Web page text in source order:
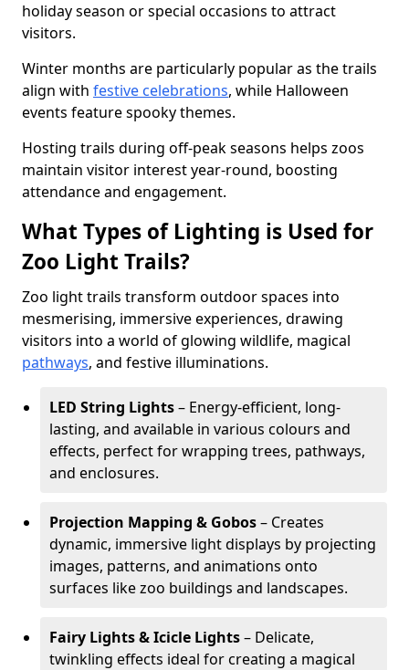
holiday season or special occasions to attract
visitors.
Winter months are particularly popular as the trails
align with festive celebrations, while Halloween
events feature spooky themes.
Hosting trails during off-peak seasons helps zoos
maintain visitor interest year-round, boosting
attendance and engagement.
What Types of Lighting is Used for
Zoo Light Trails?
Zoo light trails transform outdoor spaces into
mesmerising, immersive experiences, drawing
visitors into a world of glowing wildlife, magical
pathways, and festive illuminations.
LED String Lights– Energy-efficient, long-
lasting, and available in various colours and
effects, perfect for wrapping trees, pathways,
and enclosures.
Projection Mapping & Gobos– Creates
dynamic, immersive light displays by projecting
images, patterns, and animations onto
surfaces like zoo buildings and landscapes.
Fairy Lights & Icicle Lights– Delicate,
twinkling effects ideal for creating a magical